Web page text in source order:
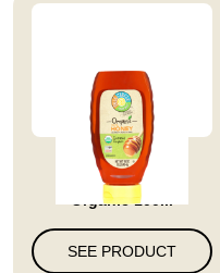
Full Circle Market
Organic 100...
SEE PRODUCT